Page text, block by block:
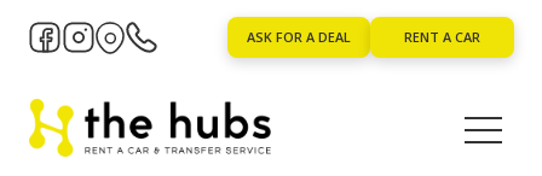
ASK FOR A DEAL RENT A CAR